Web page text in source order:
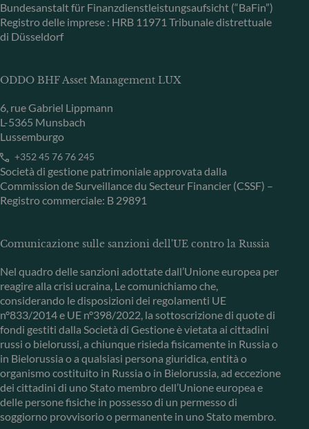
Bundesanstalt für Finanzdienstleistungsaufsicht (“BaFin”)
Registro delle imprese : HRB 11971 Tribunale distrettuale
di Düsseldorf
ODDO BHF Asset Management LUX
6, rue Gabriel Lippmann
L-5365 Munsbach
Lussemburgo
+352 45 76 76 245
Società di gestione patrimoniale approvata dalla
Commission de Surveillance du Secteur Financier (CSSF) –
Registro commerciale: B 29891
Comunicazione sulle sanzioni dell'UE contro la Russia
Nel quadro delle sanzioni adottate dall’Unione europea per
reagire alla crisi ucraina, Le comunichiamo che,
considerando le disposizioni dei regolamenti UE
n°833/2014 e UE n°398/2022, la sottoscrizione di quote di
fondi gestiti dalla Società di Gestione è vietata ai cittadini
russi o bielorussi, a chiunque risieda fisicamente in Russia o
in Bielorussia o a qualsiasi persona giuridica, entità o
organismo costituito in Russia o in Bielorussia, ad eccezione
dei cittadini di uno Stato membro dell’Unione europea e
delle persone fisiche in possesso di un permesso di
soggiorno provvisorio o permanente in uno Stato membro.